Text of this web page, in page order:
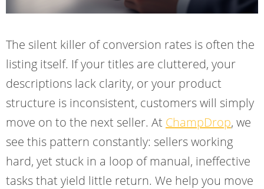
The silent killer of conversion rates is often the
listing itself. If your titles are cluttered, your
descriptions lack clarity, or your product
structure is inconsistent, customers will simply
move on to the next seller. At ChampDrop, we
see this pattern constantly: sellers working
hard, yet stuck in a loop of manual, ineffective
tasks that yield little return. We help you move